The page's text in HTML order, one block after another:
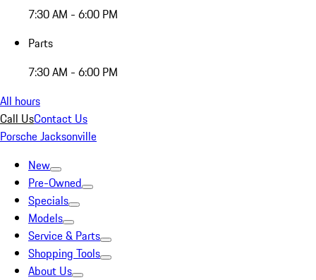
7:30 AM - 6:00 PM
Parts
7:30 AM - 6:00 PM
All hours
Call UsContact Us
Porsche Jacksonville
New
Pre-Owned
Specials
Models
Service & Parts
Shopping Tools
About Us